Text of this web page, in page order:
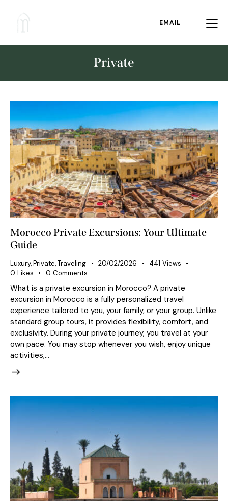
EMAIL
Private
Morocco Private Excursions: Your Ultimate
Guide
Luxury,Private,Traveling 20/02/2026 441 Views
0 Likes 0 Comments
What is a private excursion in Morocco? A private
excursion in Morocco is a fully personalized travel
experience tailored to you, your family, or your group. Unlike
standard group tours, it provides flexibility, comfort, and
exclusivity. During your private journey, you travel at your
own pace. You may stop whenever you wish, enjoy unique
activities,…